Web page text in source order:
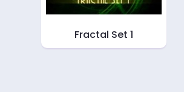
Fractal Set 1